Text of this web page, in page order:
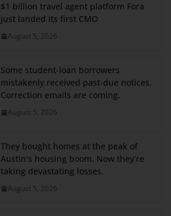
$1 billion travel agent platform Fora
just landed its first CMO
August 5, 2026
Some student-loan borrowers
mistakenly received past-due notices.
Correction emails are coming.
August 5, 2026
They bought homes at the peak of
Austin's housing boom. Now they're
taking devastating losses.
August 5, 2026